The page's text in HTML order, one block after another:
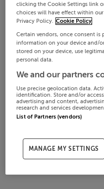
clicking the Cookie Settings link
choices will have effect within
Privacy Policy. Cookie Policy
Certain vendors, once consent
information on your device and/
stored on your device, use
personal data.
We and our partners
Use precise geolocation data.
identification. Store and/or
advertising and content,
research and services
List of Partners (vendors)
MANAGE MY SETTINGS